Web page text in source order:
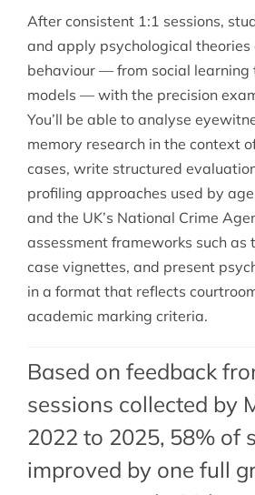
After consistent 1:1 sessions,
and apply psychological theories
behaviour — from social learning
models — with the precision
You’ll be able to analyse
memory research in the context
cases, write structured
profiling approaches used by
and the UK’s National Crime
assessment frameworks such as
case vignettes, and present
in a format that reflects
academic marking criteria.
Based on feedback
sessions collected by
2022 to 2025, 58% of
improved by one full